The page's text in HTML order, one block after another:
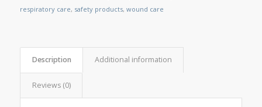
respiratory care, safety products, wound care
Description Additional information
Reviews (0)